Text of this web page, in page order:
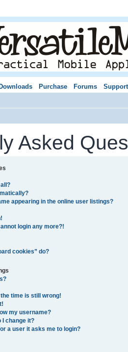
Purchase Forums Support
Asked
appearing in the online user listings?
login any more?!
cookies” do?
time is still wrong!
my username?
I change it?
a user it asks me to login?